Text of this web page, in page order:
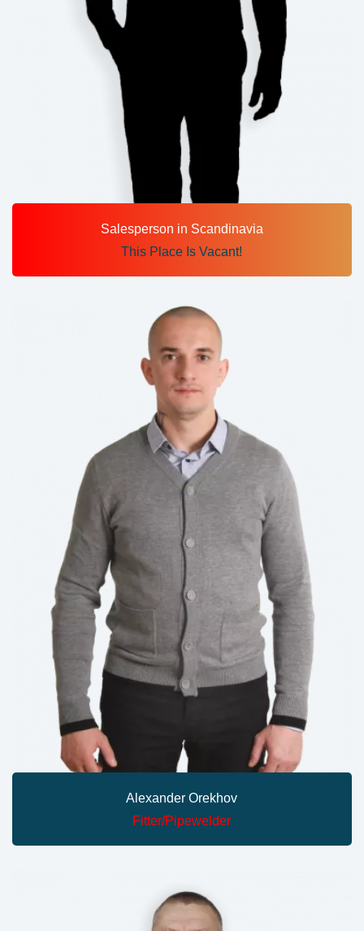
Salesperson in Scandinavia
This Place Is Vacant!
Alexander Orekhov
Fitter/pipewelder